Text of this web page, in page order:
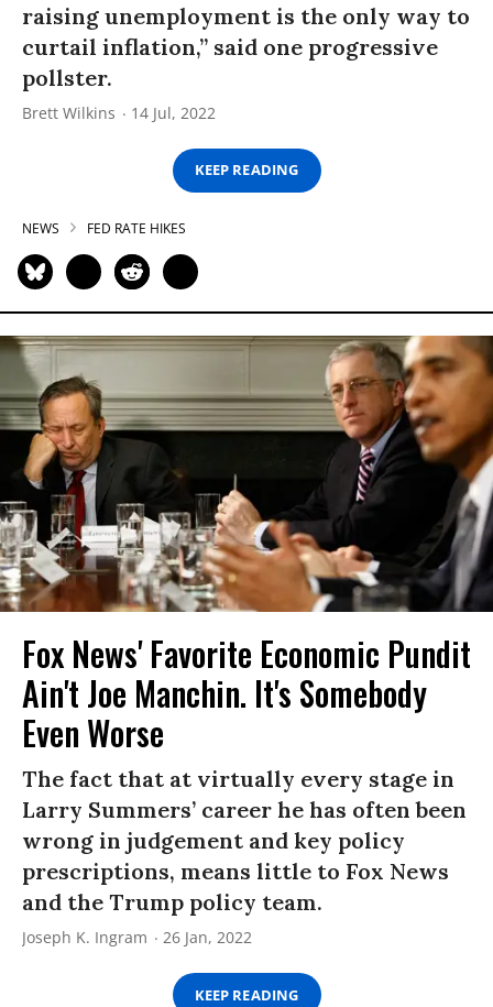
raising unemployment is the only way to
curtail inflation,” said one progressive
pollster.
Brett Wilkins 14 Jul, 2022
KEEP READING
NEWS FED RATE HIKES
Fox News' Favorite Economic Pundit
Ain't Joe Manchin. It's Somebody
Even Worse
The fact that at virtually every stage in
Larry Summers’ career he has often been
wrong in judgement and key policy
prescriptions, means little to Fox News
and the Trump policy team.
Joseph K. Ingram 26 Jan, 2022
KEEP READING